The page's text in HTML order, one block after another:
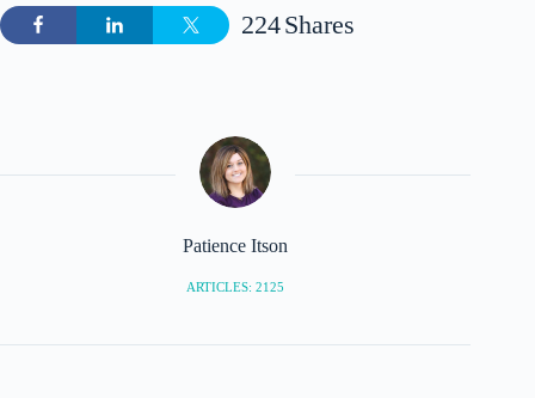
Shares
224
Patience Itson
ARTICLES: 2125